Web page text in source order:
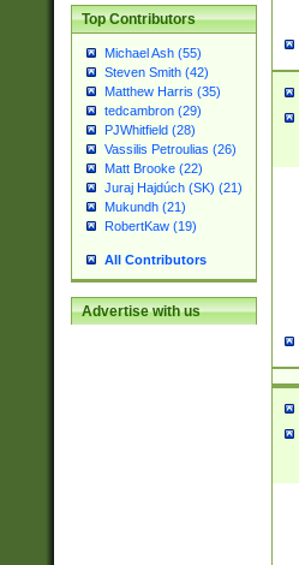
Top Contributors
Michael Ash (55)
Steven Smith (42)
Matthew Harris (35)
tedcambron (29)
PJWhitfield (28)
Vassilis Petroulias (26)
Matt Brooke (22)
Juraj Hajdúch (SK) (21)
Mukundh (21)
RobertKaw (19)
All Contributors
Advertise with us